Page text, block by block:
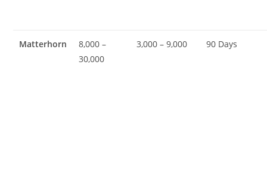
Matterhorn
8,000 –
30,000
3,000 – 9,000 90 Days